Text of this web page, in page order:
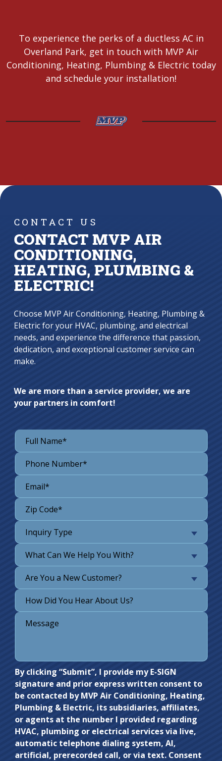
To experience the perks of a ductless AC in
Overland Park, get in touch with MVP Air
Conditioning, Heating, Plumbing & Electric today
and schedule your installation!
CONTACT US
CONTACT MVP AIR
CONDITIONING,
HEATING, PLUMBING &
ELECTRIC!
Choose MVP Air Conditioning, Heating, Plumbing &
Electric for your HVAC, plumbing, and electrical
needs, and experience the difference that passion,
dedication, and exceptional customer service can
make.
We are more than a service provider, we are
your partners in comfort!
Inquiry Type
What Can We Help You With?
Are You a New Customer?
Do not
enter
anything
here.
By clicking “Submit”, I provide my E-SIGN
signature and prior express written consent to
be contacted by MVP Air Conditioning, Heating,
Plumbing & Electric, its subsidiaries, affiliates,
or agents at the number I provided regarding
HVAC, plumbing or electrical services via live,
automatic telephone dialing system, AI,
artificial, prerecorded call, or via text. Consent